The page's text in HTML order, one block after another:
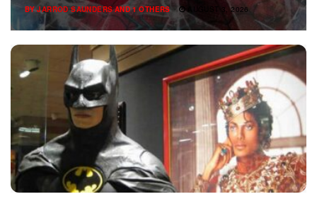
BYJARROD SAUNDERSAND1 OTHERS AUGUST 3, 2026